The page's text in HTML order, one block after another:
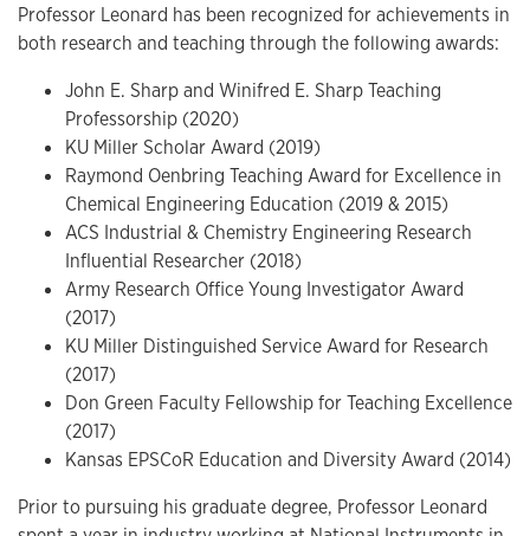
Professor Leonard has been recognized for achievements in
both research and teaching through the following awards:
John E. Sharp and Winifred E. Sharp Teaching
Professorship (2020)
KU Miller Scholar Award (2019)
Raymond Oenbring Teaching Award for Excellence in
Chemical Engineering Education (2019 & 2015)
ACS Industrial & Chemistry Engineering Research
Influential Researcher (2018)
Army Research Office Young Investigator Award
(2017)
KU Miller Distinguished Service Award for Research
(2017)
Don Green Faculty Fellowship for Teaching Excellence
(2017)
Kansas EPSCoR Education and Diversity Award (2014)
Prior to pursuing his graduate degree, Professor Leonard